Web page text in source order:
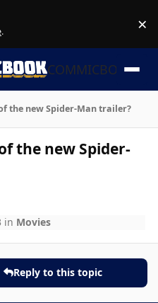
. ×
COMMICBOOK
the new Spider-Man trailer?
the new Spider-
in Movies
Reply to this topic